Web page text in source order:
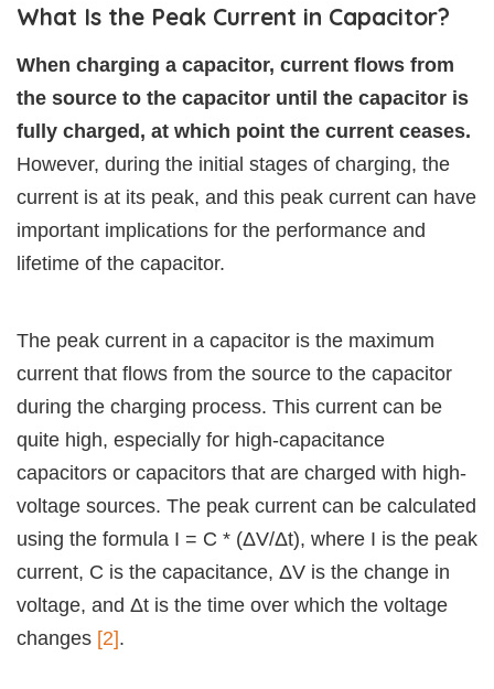
What Is the Peak Current in Capacitor?
When charging a capacitor, current flows from
the source to the capacitor until the capacitor is
fully charged, at which point the current ceases.
However, during the initial stages of charging, the
current is at its peak, and this peak current can have
important implications for the performance and
lifetime of the capacitor.
The peak current in a capacitor is the maximum
current that flows from the source to the capacitor
during the charging process. This current can be
quite high, especially for high-capacitance
capacitors or capacitors that are charged with high-
voltage sources. The peak current can be calculated
using the formula I = C * (ΔV/Δt), where I is the peak
current, C is the capacitance, ΔV is the change in
voltage, and Δt is the time over which the voltage
changes [2].